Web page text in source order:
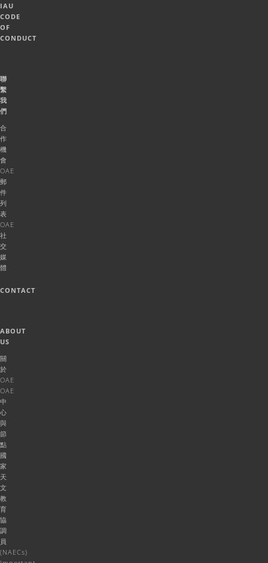
IAU
CODE
OF
CONDUCT
聯
繫
我
們
合
作
機
會
OAE
郵
件
列
表
OAE
社
交
媒
體
CONTACT
ABOUT
US
關
於
OAE
OAE
中
心
與
節
點
國
家
天
文
教
育
協
調
員
(NAECs)